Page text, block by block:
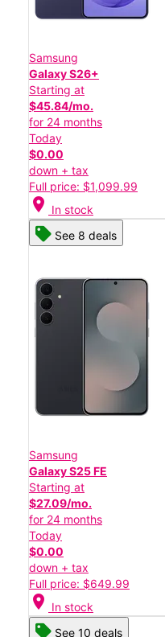
Samsung
Galaxy S26+
Starting at
$45.84/mo.
for 24 months
Today
$0.00
down + tax
Full price: $1,099.99
location_on In stock
See 8 deals
Samsung
Galaxy S25 FE
Starting at
$27.09/mo.
for 24 months
Today
$0.00
down + tax
Full price: $649.99
location_on In stock
See 10 deals